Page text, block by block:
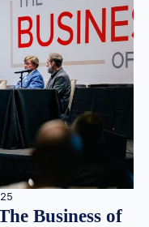
Business of